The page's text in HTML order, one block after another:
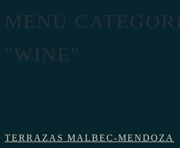
MENU
"WINE"
TERRAZAS MALBEC-MENDOZA